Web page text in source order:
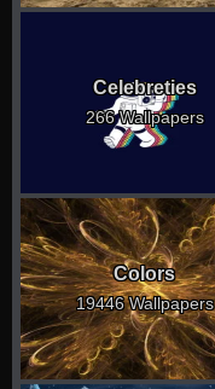
Celebreties
266 Wallpapers
Colors
19446 Wallpapers